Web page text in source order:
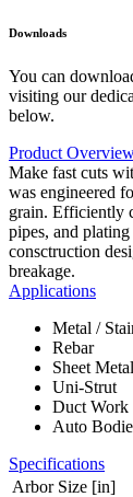
Downloads
You can
visiting our
below.
Product
Make fast cuts
was engineered
grain. Efficiently
pipes, and
consctruction
breakage.
Applications
Metal /
Rebar
Sheet Metal
Uni-Strut
Duct Work
Auto
Specifications
Arbor Size [in]